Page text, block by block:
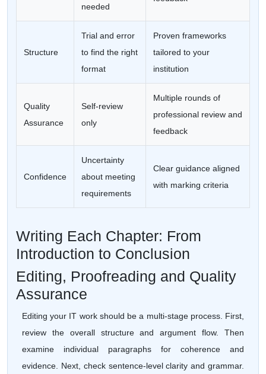
needed
Structure
Trial and error
to find the right
format
Proven frameworks
tailored to your
institution
Quality
Assurance
Self-review
only
Multiple rounds of
professional review and
feedback
Confidence
Uncertainty
about meeting
requirements
Clear guidance aligned
with marking criteria
Writing Each Chapter: From
Introduction to Conclusion
Editing, Proofreading and Quality
Assurance
Editing your IT work should be a multi-stage process. First,
review the overall structure and argument flow. Then
examine individual paragraphs for coherence and
evidence. Next, check sentence-level clarity and grammar.